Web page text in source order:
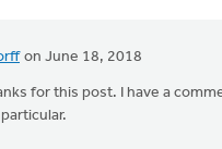
on June 18, 2018
for this post. I have a